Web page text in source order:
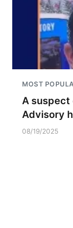
MOST
A suspect
Advisory
08/19/2025